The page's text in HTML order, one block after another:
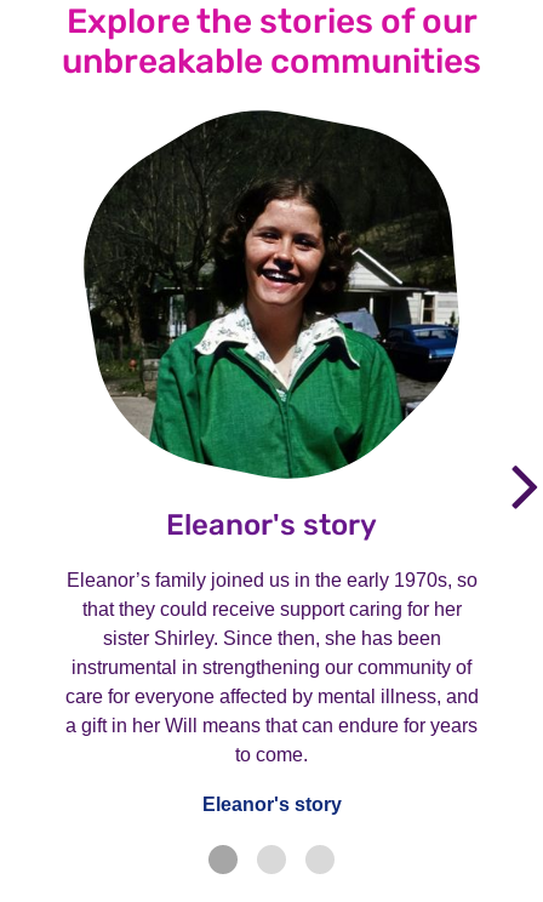
Explore the stories of our
unbreakable communities
Eleanor's story
Eleanor’s family joined us in the early 1970s, so
that they could receive support caring for her
sister Shirley. Since then, she has been
instrumental in strengthening our community of
care for everyone affected by mental illness, and
a gift in her Will means that can endure for years
to come.
Eleanor's story